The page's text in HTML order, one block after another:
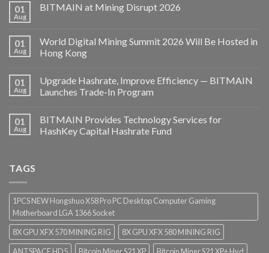
01
Aug
BITMAIN at Mining Disrupt 2026
01
Aug
World Digital Mining Summit 2026 Will Be Hosted in
Hong Kong
01
Aug
Upgrade Hashrate, Improve Efficiency — BITMAIN
Launches Trade-In Program
01
Aug
BITMAIN Provides Technology Services for
HashKey Capital Hashrate Fund
TAGS
1PCS NEW Hongshuo X58 Pro PC Desktop Computer Gaming
Motherboard LGA 1366 Socket
8X GPU XFX 570 MINING RIG
8X GPU XFX 580 MINING RIG